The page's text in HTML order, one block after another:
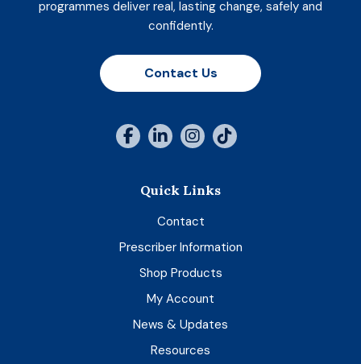
programmes deliver real, lasting change, safely and
confidently.
Contact Us
Quick Links
Contact
Prescriber Information
Shop Products
My Account
News & Updates
Resources